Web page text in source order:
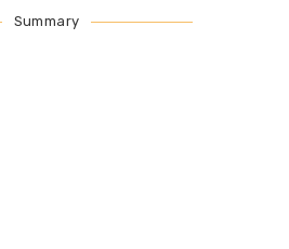
Summary